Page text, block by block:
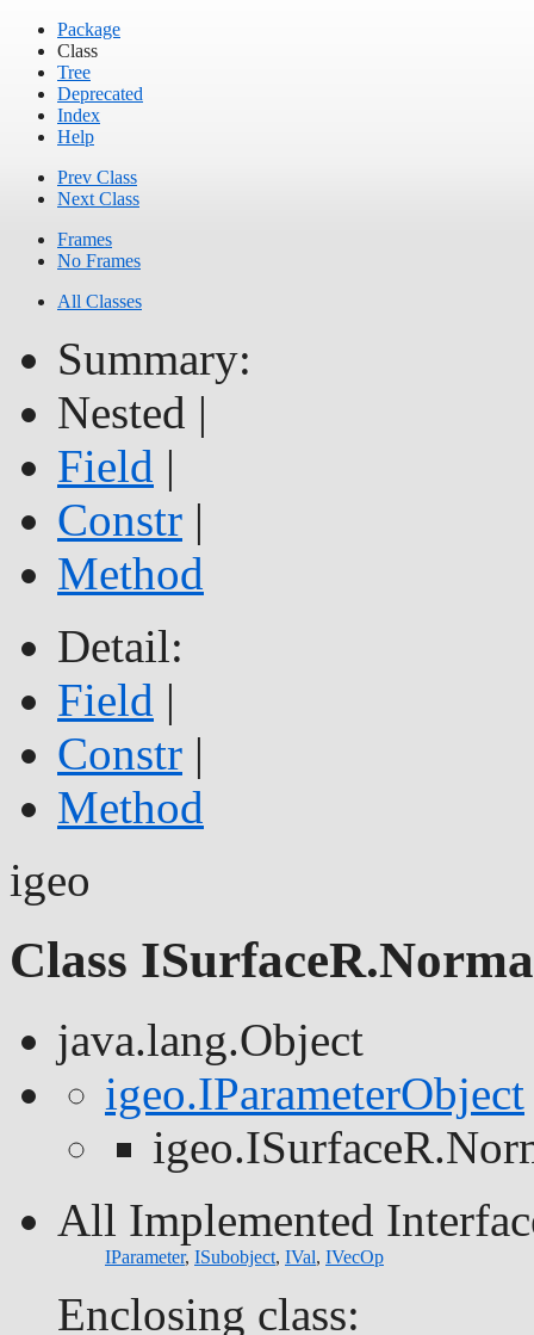
Package
Class
Tree
Deprecated
Index
Help
Prev Class
Next Class
Frames
No Frames
All Classes
Summary:
Nested |
Field |
Constr |
Method
Detail:
Field |
Constr |
Method
igeo
Class
java.lang.Object
igeo.IParameterObject
All Implemented
IParameter, ISubobject, IVal, IVecOp
Enclosing class: